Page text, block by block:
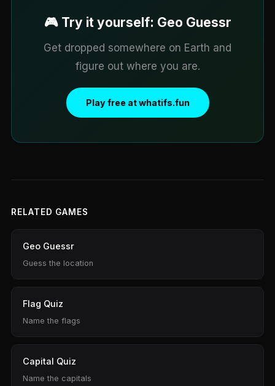
🎮 Try it yourself: Geo Guessr
Get dropped somewhere on Earth and
figure out where you are.
Play free at whatifs.fun
RELATED GAMES
Geo Guessr
Guess the location
Flag Quiz
Name the flags
Capital Quiz
Name the capitals